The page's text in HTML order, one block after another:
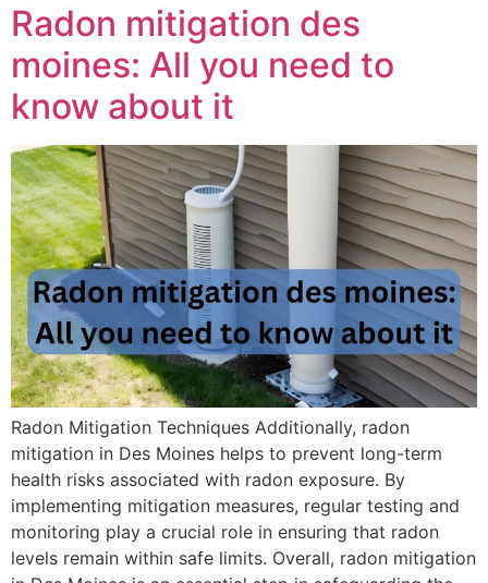
Radon mitigation des
moines: All you need to
know about it
Radon Mitigation Techniques Additionally, radon
mitigation in Des Moines helps to prevent long-term
health risks associated with radon exposure. By
implementing mitigation measures, regular testing and
monitoring play a crucial role in ensuring that radon
levels remain within safe limits. Overall, radon mitigation